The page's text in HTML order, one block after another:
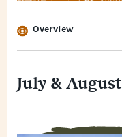
Overview
July & August